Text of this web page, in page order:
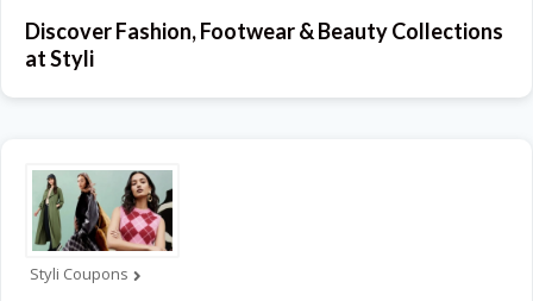
Discover Fashion, Footwear & Beauty Collections
at Styli
Styli Coupons